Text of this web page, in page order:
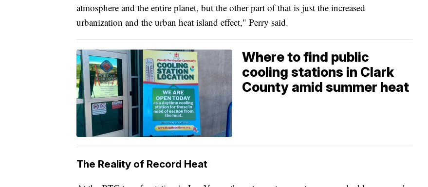
atmosphere and the entire planet, but the other part of that is just the increased
urbanization and the urban heat island effect," Perry said.
Where to find public
cooling stations in Clark
County amid summer heat
The Reality of Record Heat